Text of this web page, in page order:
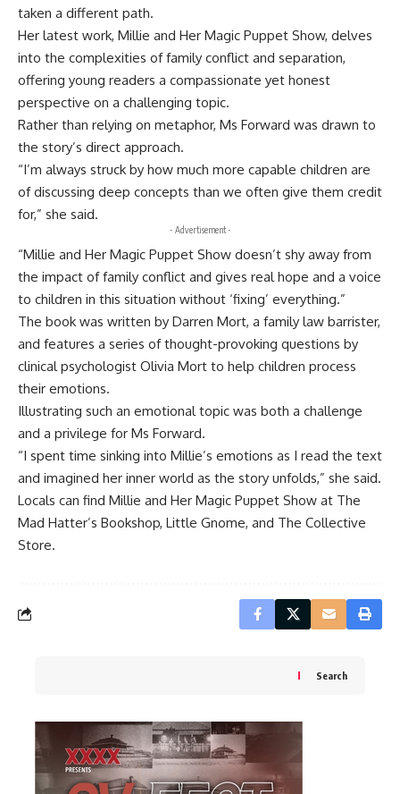
taken a different path.
Her latest work, Millie and Her Magic Puppet Show, delves
into the complexities of family conflict and separation,
offering young readers a compassionate yet honest
perspective on a challenging topic.
Rather than relying on metaphor, Ms Forward was drawn to
the story’s direct approach.
“I’m always struck by how much more capable children are
of discussing deep concepts than we often give them credit
for,” she said.
- Advertisement -
“Millie and Her Magic Puppet Show doesn’t shy away from
the impact of family conflict and gives real hope and a voice
to children in this situation without ‘fixing’ everything.”
The book was written by Darren Mort, a family law barrister,
and features a series of thought-provoking questions by
clinical psychologist Olivia Mort to help children process
their emotions.
Illustrating such an emotional topic was both a challenge
and a privilege for Ms Forward.
“I spent time sinking into Millie’s emotions as I read the text
and imagined her inner world as the story unfolds,” she said.
Locals can find Millie and Her Magic Puppet Show at The
Mad Hatter’s Bookshop, Little Gnome, and The Collective
Store.
Search